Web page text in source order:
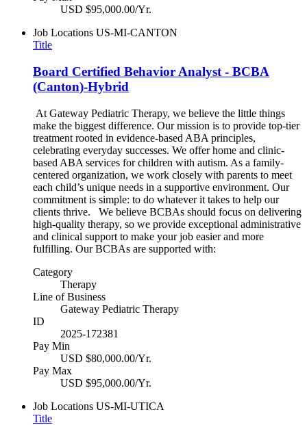
USD $95,000.00/Yr.
Job Locations US-MI-CANTON
Title
Board Certified Behavior Analyst - BCBA
(Canton)-Hybrid
At Gateway Pediatric Therapy, we believe the little things
make the biggest difference. Our mission is to provide top-tier
treatment rooted in evidence-based ABA principles,
celebrating everyday successes. We offer home and clinic-
based ABA services for children with autism. As a family-
centered organization, we work closely with parents to meet
each child’s unique needs in a supportive environment. Our
commitment is simple: to do whatever it takes to help our
clients thrive. We believe BCBAs should focus on delivering
high-quality therapy, so we provide exceptional administrative
and clinical support to make your job easier and more
fulfilling. Our BCBAs are supported with:
Category
Therapy
Line of Business
Gateway Pediatric Therapy
ID
2025-172381
Pay Min
USD $80,000.00/Yr.
Pay Max
USD $95,000.00/Yr.
Job Locations US-MI-UTICA
Title